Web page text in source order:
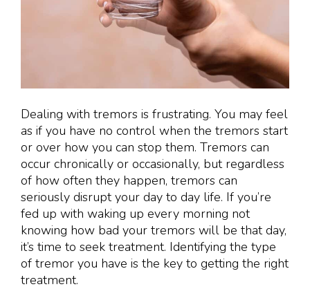
Dealing with tremors is frustrating. You may feel
as if you have no control when the tremors start
or over how you can stop them. Tremors can
occur chronically or occasionally, but regardless
of how often they happen, tremors can
seriously disrupt your day to day life. If you’re
fed up with waking up every morning not
knowing how bad your tremors will be that day,
it’s time to seek treatment. Identifying the type
of tremor you have is the key to getting the right
treatment.